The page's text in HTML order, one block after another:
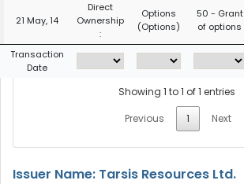
21 May, 14
Direct
Ownership
:
Options
(Options)
50 - Grant
of options
Transaction
Date
Showing 1 to 1 of 1 entries
Previous
1 Next
Issuer Name: Tarsis Resources Ltd.